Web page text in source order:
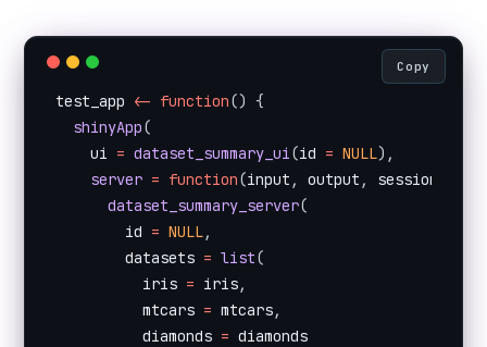
test_app <- function() {
shinyApp(
    ui
= dataset_summary_ui(id = NULL) ,
server = function(input , output , session
dataset_summary_server(
        id
= NULL,
        datasets
= list(
          iris
= iris,
          mtcars
= mtcars,
          diamonds
= diamonds
Copy